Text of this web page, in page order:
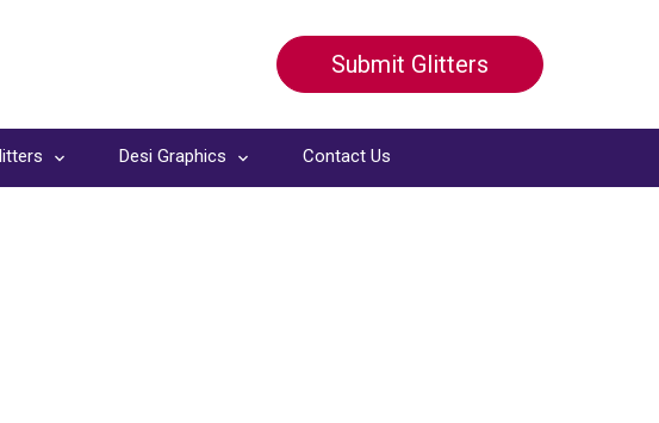
Submit Glitters
Desi Graphics Contact Us